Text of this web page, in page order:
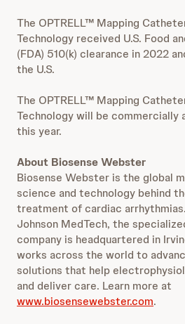
The OPTRELL™ Mapping
Technology received U.S. Food
(FDA) 510(k) clearance in 2022
the U.S.
The OPTRELL™ Mapping
Technology will be commercially
this year.
About Biosense Webster
Biosense Webster is the global
science and technology behind
treatment of cardiac
Johnson MedTech, the
company is headquartered in
works across the world to
solutions that help
and deliver care. Learn more at
www.biosensewebster.com.